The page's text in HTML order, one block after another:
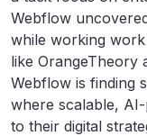
Webflow
while working
like OrangeTheory
Webflow is finding
where scalable,
to their digital